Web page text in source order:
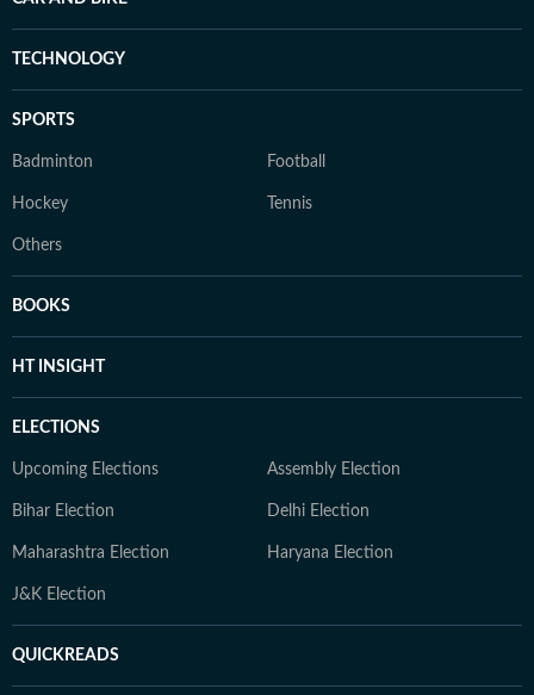
TECHNOLOGY
SPORTS
Badminton Football
Hockey Tennis
Others
BOOKS
HT INSIGHT
ELECTIONS
Upcoming Elections Assembly Election
Bihar Election Delhi Election
Maharashtra Election Haryana Election
J&K Election
QUICKREADS